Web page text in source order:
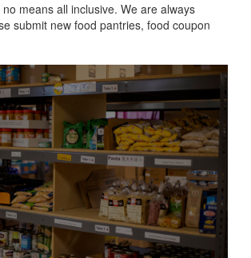
means all inclusive. We are always
submit new food pantries, food coupon